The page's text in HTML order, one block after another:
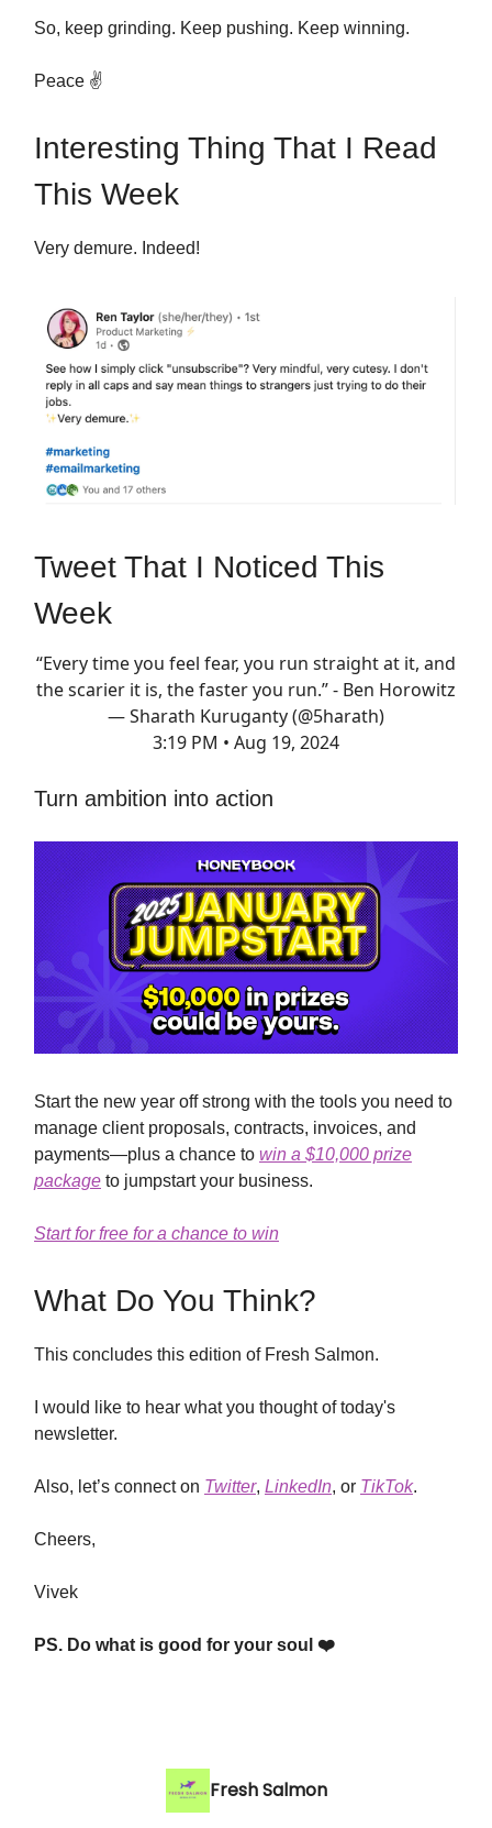
So, keep grinding. Keep pushing. Keep winning.
Peace ✌️
Interesting Thing That I Read
This Week
Very demure. Indeed!
Tweet That I Noticed This
Week
“Every time you feel fear, you run straight at it, and
the scarier it is, the faster you run.” - Ben Horowitz
— Sharath Kuruganty (@5harath)
3:19 PM • Aug 19, 2024
Turn ambition into action
Start the new year off strong with the tools you need to
manage client proposals, contracts, invoices, and
payments—plus a chance to win a $10,000 prize
package to jumpstart your business.
Start for free for a chance to win
What Do You Think?
This concludes this edition of Fresh Salmon.
I would like to hear what you thought of today's
newsletter.
Also, let’s connect on Twitter, LinkedIn, or TikTok.
Cheers,
Vivek
PS. Do what is good for your soul ❤️
Fresh Salmon